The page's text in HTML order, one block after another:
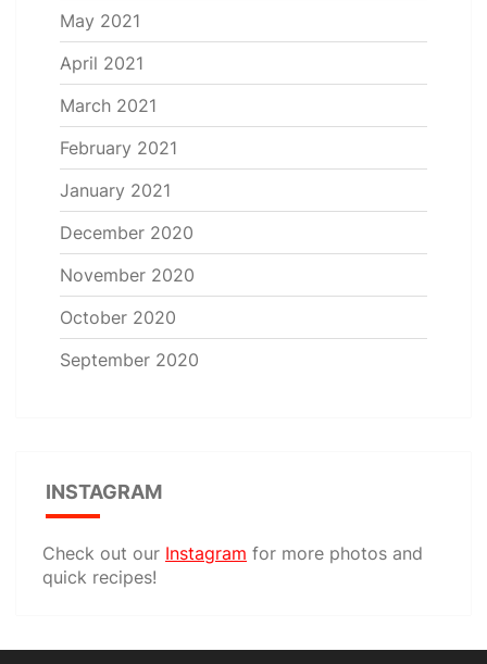
May 2021
April 2021
March 2021
February 2021
January 2021
December 2020
November 2020
October 2020
September 2020
INSTAGRAM
Check out our Instagram for more photos and
quick recipes!